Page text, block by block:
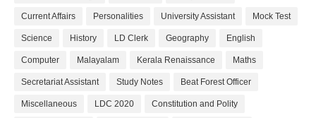
Current Affairs Personalities University Assistant Mock Test
Science History LD Clerk Geography English
Computer Malayalam Kerala Renaissance Maths
Secretariat Assistant Study Notes Beat Forest Officer
Miscellaneous LDC 2020 Constitution and Polity